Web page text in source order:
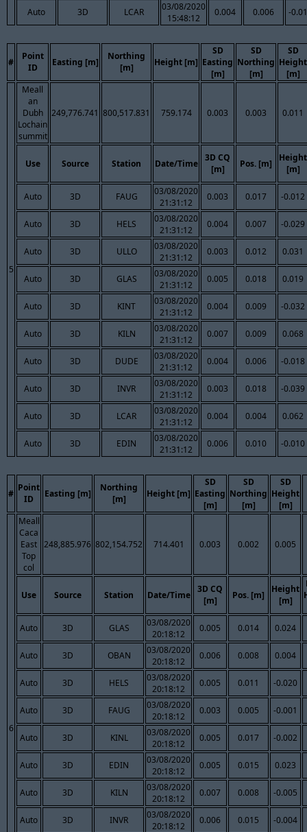
Auto 3D LCAR
03/08/2020
15:48:12
0.004 0.006 -
#
Point
ID
Easting [m]
Northing
[m]
Height [m]
SD
Easting
[m]
SD
Northing
[m]
SD
Height
[m]
5
Meall
an
Dubh
Lochain
summit
249,776.741 800,517.831 759.174 0.003 0.003 0.011
Use Source Station Date/Time
3D CQ
[m]
Pos. [m]
Height
[m]
Auto 3D FAUG
03/08/2020
21:31:12
0.003 0.017 -0.012
Auto 3D HELS
03/08/2020
21:31:12
0.004 0.007 -0.029
Auto 3D ULLO
03/08/2020
21:31:12
0.003 0.012 0.031
Auto 3D GLAS
03/08/2020
21:31:12
0.005 0.018 0.019
Auto 3D KINT
03/08/2020
21:31:12
0.004 0.009 -0.032
Auto 3D KILN
03/08/2020
21:31:12
0.007 0.009 0.068
Auto 3D DUDE
03/08/2020
21:31:12
0.004 0.006 -0.018
Auto 3D INVR
03/08/2020
21:31:12
0.003 0.018 -0.039
Auto 3D LCAR
03/08/2020
21:31:12
0.004 0.004 0.062
Auto 3D EDIN
03/08/2020
21:31:12
0.006 0.010 -0.010
#
Point
ID
Easting [m]
Northing
[m]
Height [m]
SD
Easting
[m]
SD
Northing
[m]
SD
Height
[m]
6
Meall
Caca
East
Top
col
248,885.976 802,154.752 714.401 0.003 0.002 0.005
Use Source Station Date/Time
3D CQ
[m]
Pos. [m]
Height
[m]
Auto 3D GLAS
03/08/2020
20:18:12
0.005 0.014 0.024
Auto 3D OBAN
03/08/2020
20:18:12
0.006 0.008 0.004
Auto 3D HELS
03/08/2020
20:18:12
0.005 0.011 -0.020
Auto 3D FAUG
03/08/2020
20:18:12
0.003 0.005 -0.001
Auto 3D KINL
03/08/2020
20:18:12
0.005 0.017 -0.002
Auto 3D EDIN
03/08/2020
20:18:12
0.005 0.015 0.023
Auto 3D KILN
03/08/2020
20:18:12
0.007 0.008 -0.005
Auto 3D INVR
03/08/2020
20:18:12
0.006 0.015 -0.004